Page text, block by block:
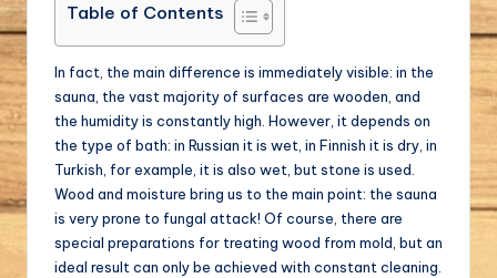
Table of Contents
In fact, the main difference is immediately visible: in the
sauna, the vast majority of surfaces are wooden, and
the humidity is constantly high. However, it depends on
the type of bath: in Russian it is wet, in Finnish it is dry, in
Turkish, for example, it is also wet, but stone is used.
Wood and moisture bring us to the main point: the sauna
is very prone to fungal attack! Of course, there are
special preparations for treating wood from mold, but an
ideal result can only be achieved with constant cleaning.